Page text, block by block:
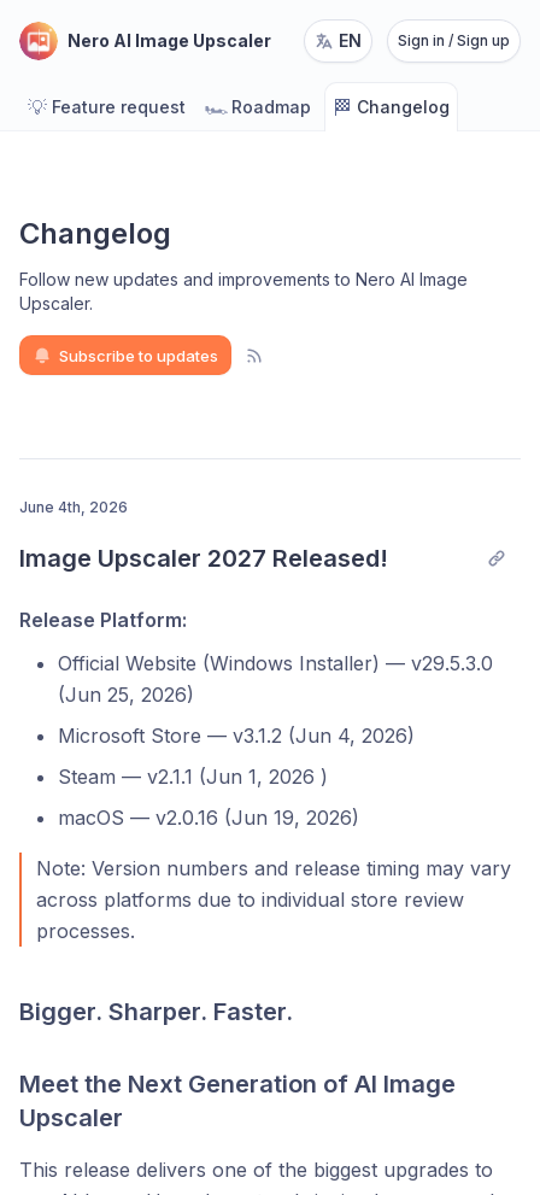
Nero AI Image Upscaler EN Sign in / Sign up
💡 Feature request 🏎️ Roadmap 🏁 Changelog
Changelog
Follow new updates and improvements to Nero AI Image
Upscaler.
Subscribe to updates
June 4th, 2026
Image Upscaler 2027 Released!
Release Platform:
Official Website (Windows Installer) — v29.5.3.0
(Jun 25, 2026)
Microsoft Store — v3.1.2 (Jun 4, 2026)
Steam — v2.1.1 (Jun 1, 2026 )
macOS — v2.0.16 (Jun 19, 2026)
Note: Version numbers and release timing may vary
across platforms due to individual store review
processes.
Bigger. Sharper. Faster.
Meet the Next Generation of AI Image
Upscaler
This release delivers one of the biggest upgrades to